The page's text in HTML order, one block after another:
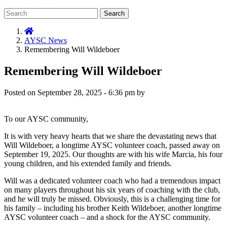
Search
AYSC News
Remembering Will Wildeboer
Remembering Will Wildeboer
Posted on September 28, 2025 - 6:36 pm by
To our AYSC community,
It is with very heavy hearts that we share the devastating news that
Will Wildeboer, a longtime AYSC volunteer coach, passed away on
September 19, 2025. Our thoughts are with his wife Marcia, his four
young children, and his extended family and friends.
Will was a dedicated volunteer coach who had a tremendous impact
on many players throughout his six years of coaching with the club,
and he will truly be missed. Obviously, this is a challenging time for
his family – including his brother Keith Wildeboer, another longtime
AYSC volunteer coach – and a shock for the AYSC community.